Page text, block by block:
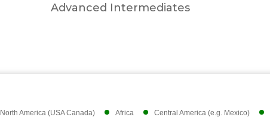
Advanced Intermediates
North America (USA Canada) Africa Central America (e.g. Mexico)